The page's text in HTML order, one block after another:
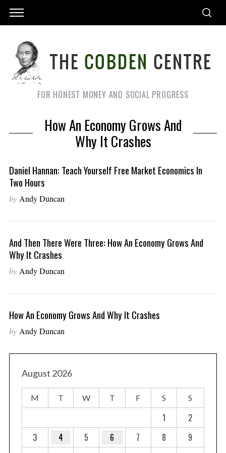
FOR HONEST MONEY AND SOCIAL PROGRESS
How An Economy Grows And
Why It Crashes
Daniel Hannan: Teach Yourself Free Market Economics In
Two Hours
by Andy Duncan
And Then There Were Three: How An Economy Grows And
Why It Crashes
by Andy Duncan
How An Economy Grows And Why It Crashes
by Andy Duncan
August 2026
M T W T F S S
1
2
3
4 5 6 7 8
9